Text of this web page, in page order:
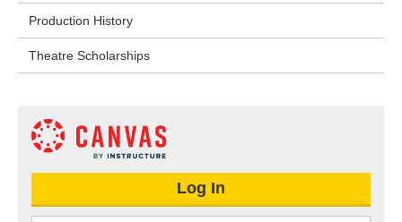
Production History
Theatre Scholarships
Log In